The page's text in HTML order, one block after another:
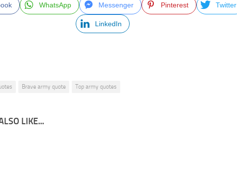
WhatsApp Messenger Pinterest Twitter
LinkedIn
Brave army quote Top army quotes
LIKE...